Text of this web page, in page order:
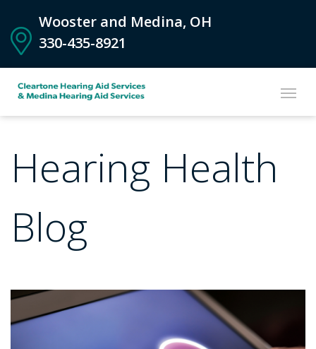
Wooster and Medina, OH
330-435-8921
Hearing Health
Blog